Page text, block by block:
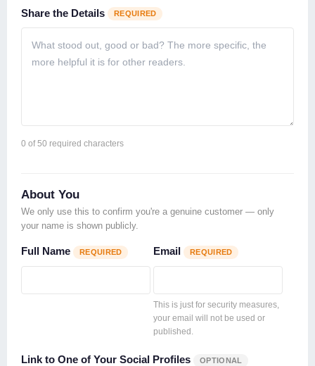
Share the Details REQUIRED
0 of 50 required characters
About You
We only use this to confirm you're a genuine customer — only
your name is shown publicly.
Full Name REQUIRED Email REQUIRED
This is just for security measures,
your email will not be used or
published.
Link to One of Your Social Profiles OPTIONAL